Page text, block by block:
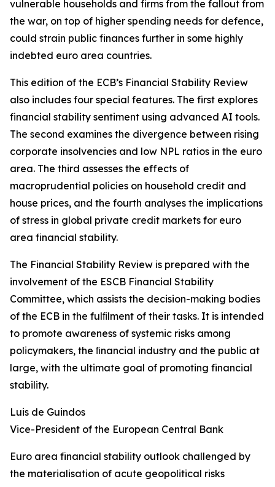
vulnerable households and firms from the fallout from
the war, on top of higher spending needs for defence,
could strain public finances further in some highly
indebted euro area countries.
This edition of the ECB’s Financial Stability Review
also includes four special features. The first explores
financial stability sentiment using advanced AI tools.
The second examines the divergence between rising
corporate insolvencies and low NPL ratios in the euro
area. The third assesses the effects of
macroprudential policies on household credit and
house prices, and the fourth analyses the implications
of stress in global private credit markets for euro
area financial stability.
The Financial Stability Review is prepared with the
involvement of the ESCB Financial Stability
Committee, which assists the decision-making bodies
of the ECB in the fulﬁlment of their tasks. It is intended
to promote awareness of systemic risks among
policymakers, the ﬁnancial industry and the public at
large, with the ultimate goal of promoting financial
stability.
Luis de Guindos
Vice-President of the European Central Bank
Euro area financial stability outlook challenged by
the materialisation of acute geopolitical risks